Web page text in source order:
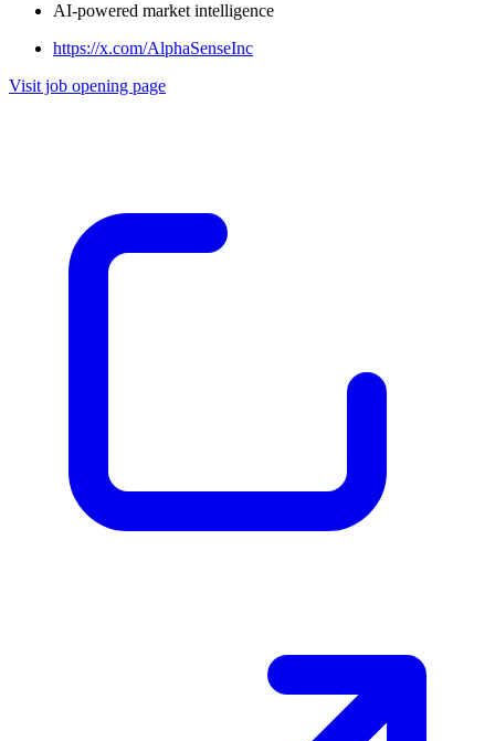
AI-powered market intelligence
https://x.com/AlphaSenseInc
Visit job opening page